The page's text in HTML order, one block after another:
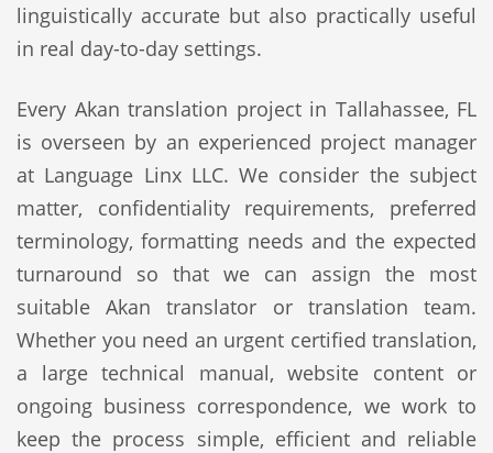
linguistically accurate but also practically useful
in real day-to-day settings.
Every Akan translation project in Tallahassee, FL
is overseen by an experienced project manager
at Language Linx LLC. We consider the subject
matter, confidentiality requirements, preferred
terminology, formatting needs and the expected
turnaround so that we can assign the most
suitable Akan translator or translation team.
Whether you need an urgent certified translation,
a large technical manual, website content or
ongoing business correspondence, we work to
keep the process simple, efficient and reliable